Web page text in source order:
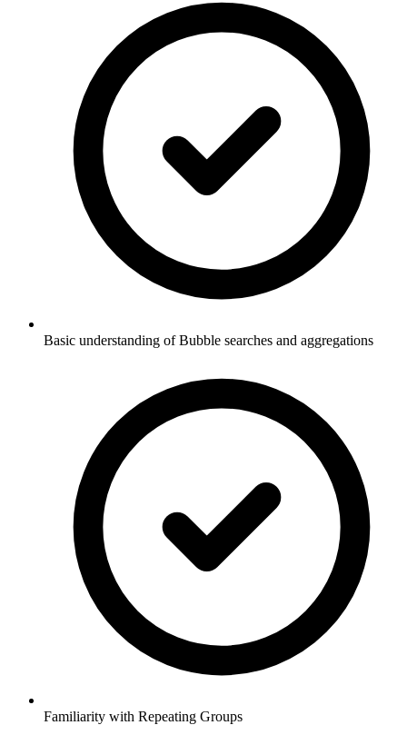
Basic understanding of Bubble searches and aggregations
Familiarity with Repeating Groups